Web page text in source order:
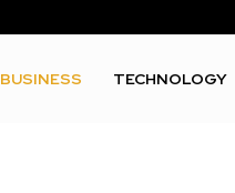
BUSINESS TECHNOLOGY